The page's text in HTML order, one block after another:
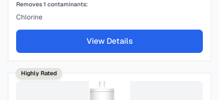
Removes1 contaminants:
Chlorine
View Details
Highly Rated